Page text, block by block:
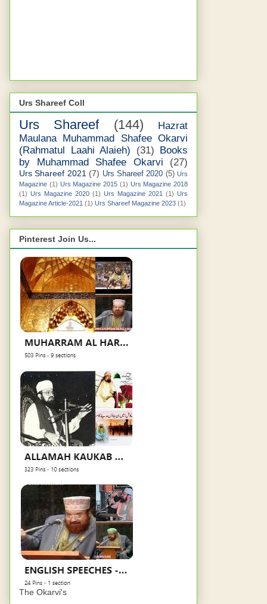
Urs Shareef Coll
Urs Shareef (144)
Hazrat
Maulana Muhammad Shafee Okarvi
(Rahmatul Laahi Alaieh)
(31) Books
by Muhammad Shafee Okarvi
(27)
Urs Shareef 2021 (7) Urs Shareef 2020 (5) Urs
Magazine (1) Urs Magazine 2015 (1) Urs Magazine 2018
(1) Urs Magazine 2020 (1) Urs Magazine 2021 (1) Urs
Magazine Article-2021 (1) Urs Shareef Magazine 2023 (1)
Pinterest Join Us...
The Okarvi's